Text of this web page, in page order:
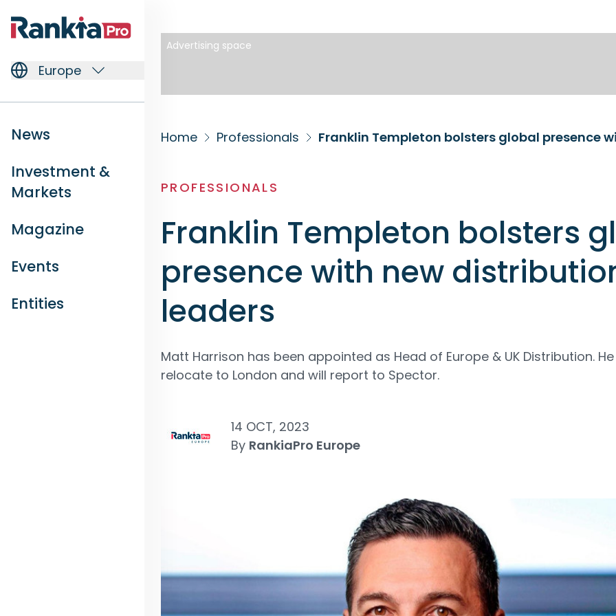
Europe
News
Investment &
Markets
Magazine
Events
Entities
Advertising space
Home Professionals Franklin Templeton bolsters global presence
PROFESSIONALS
Franklin Templeton bolsters
presence with new
leaders
Matt Harrison has been appointed as Head of Europe & UK Distribution.
relocate to London and will report to Spector.
14 OCT, 2023
By RankiaPro Europe